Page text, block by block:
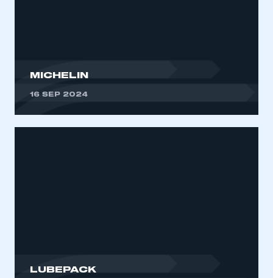
MICHELIN
16 SEP 2024
LUBEPACK